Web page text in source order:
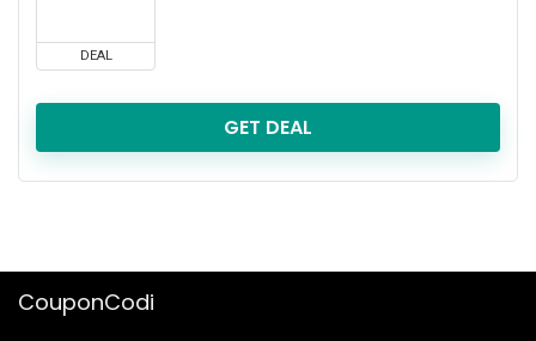
DEAL
GET DEAL
CouponCodi